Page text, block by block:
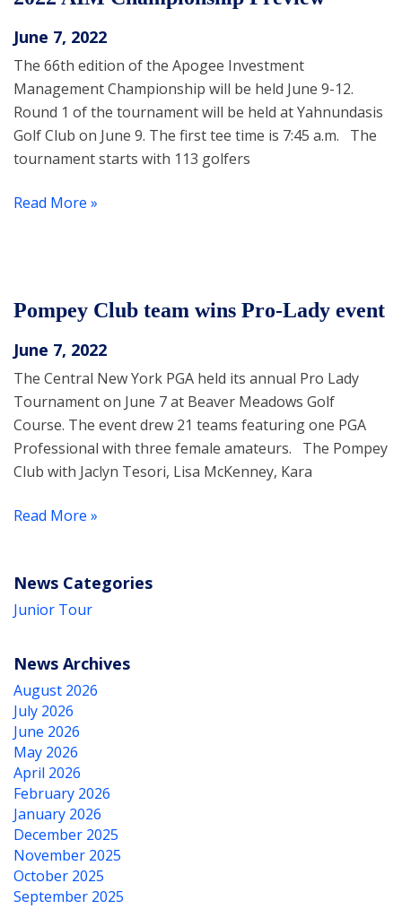
June 7, 2022
The 66th edition of the Apogee Investment
Management Championship will be held June 9-12.
Round 1 of the tournament will be held at Yahnundasis
Golf Club on June 9. The first tee time is 7:45 a.m. The
tournament starts with 113 golfers
Read More »
Pompey Club team wins Pro-Lady event
June 7, 2022
The Central New York PGA held its annual Pro Lady
Tournament on June 7 at Beaver Meadows Golf
Course. The event drew 21 teams featuring one PGA
Professional with three female amateurs. The Pompey
Club with Jaclyn Tesori, Lisa McKenney, Kara
Read More »
News Categories
Junior Tour
News Archives
August 2026
July 2026
June 2026
May 2026
April 2026
February 2026
January 2026
December 2025
November 2025
October 2025
September 2025